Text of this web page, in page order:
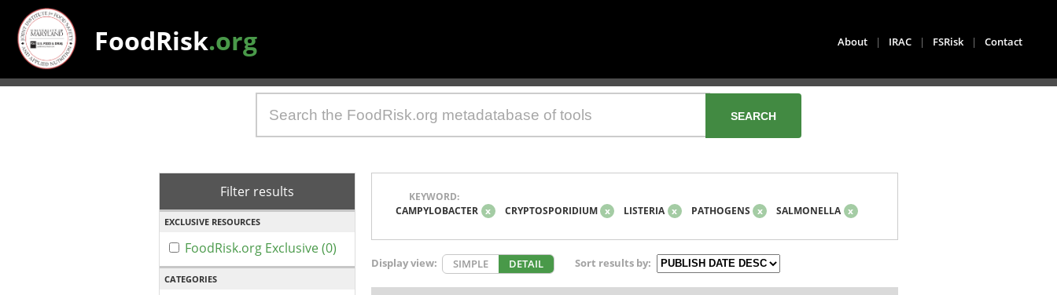
FoodRisk.org About | IRAC | FSRisk | Contact
Filter results
EXCLUSIVE RESOURCES
FoodRisk.org Exclusive (0)
CATEGORIES
KEYWORD:
CAMPYLOBACTER x CRYPTOSPORIDIUM x LISTERIA x PATHOGENS x SALMONELLA x
Display view: SIMPLE DETAIL Sort results by: